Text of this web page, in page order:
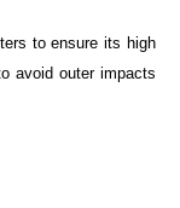
to ensure its high
avoid outer impacts